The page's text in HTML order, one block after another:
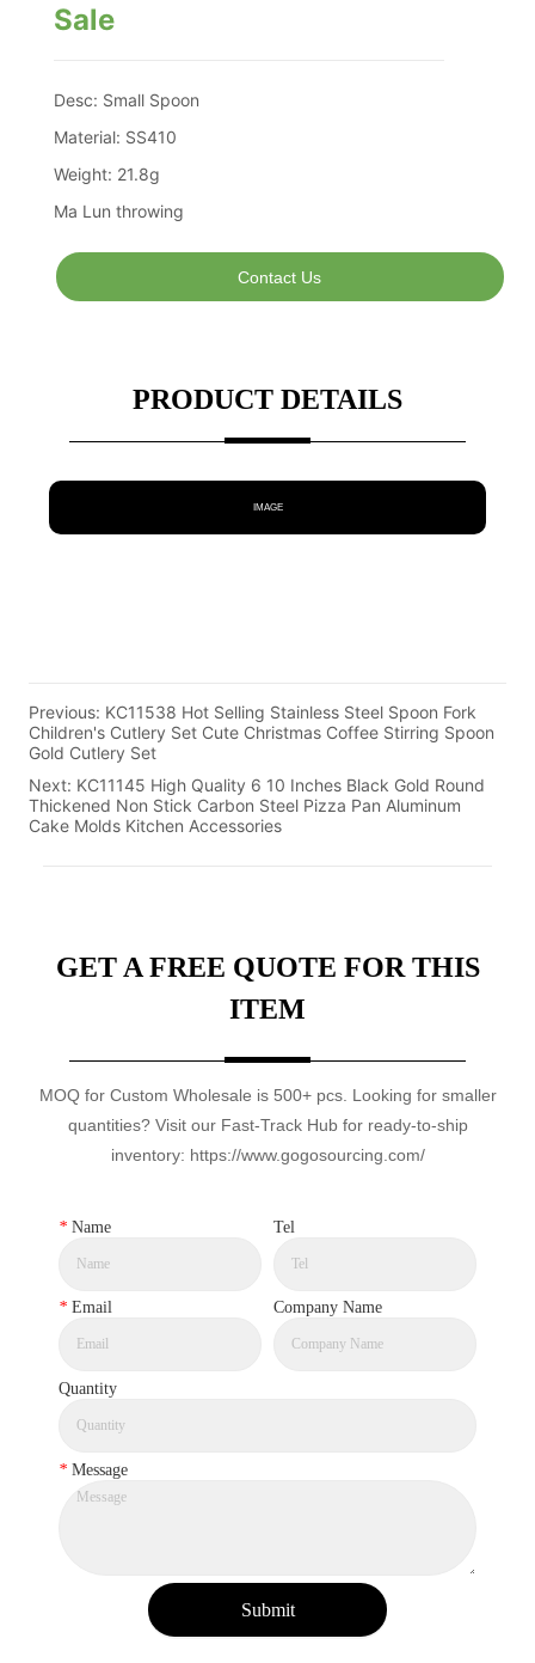
Sale
Contact Us
PRODUCT DETAILS
IMAGE
Previous: KC11538 Hot Selling Stainless Steel Spoon Fork
Children's Cutlery Set Cute Christmas Coffee Stirring Spoon
Gold Cutlery Set
Next: KC11145 High Quality 6 10 Inches Black Gold Round
Thickened Non Stick Carbon Steel Pizza Pan Aluminum
Cake Molds Kitchen Accessories
GET A FREE QUOTE FOR THIS
ITEM
MOQ for Custom Wholesale is 500+ pcs. Looking for smaller
quantities? Visit our Fast-Track Hub for ready-to-ship
inventory: https://www.gogosourcing.com/
* Name Tel
* Email Company Name
Quantity
* Message
Submit